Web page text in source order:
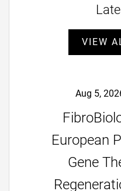
VIEW
Aug 5,
European
Gene